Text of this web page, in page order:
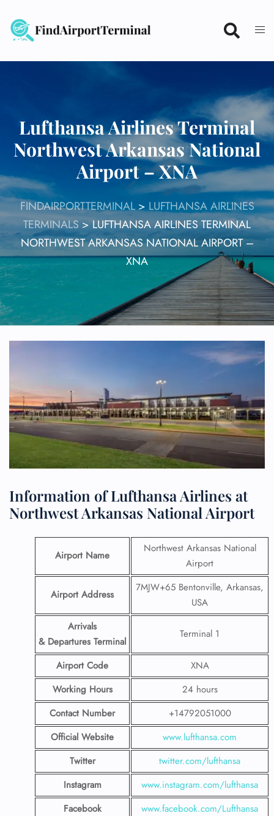
content
Lufthansa Airlines Terminal
Northwest Arkansas National
Airport – XNA
FINDAIRPORTTERMINAL> LUFTHANSA AIRLINES
TERMINALS>LUFTHANSA AIRLINES TERMINAL
NORTHWEST ARKANSAS NATIONAL AIRPORT –
XNA
Information of Lufthansa Airlines at
Northwest Arkansas National Airport
Airport Name
Northwest Arkansas National
Airport
Airport Address
7MJW+65 Bentonville, Arkansas,
USA
Arrivals
& Departures Terminal
Terminal 1
Airport Code
XNA
Working Hours
24 hours
Contact Number
+14792051000
Official Website
www.lufthansa.com
Twitter
twitter.com/lufthansa
Instagram
www.instagram.com/lufthansa
Facebook
www.facebook.com/Lufthansa